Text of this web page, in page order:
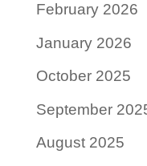
February 2026
January 2026
October 2025
September
August 2025